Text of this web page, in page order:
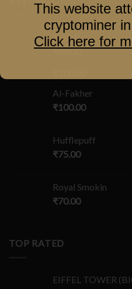
Aladdin
₹60.00
Al-Fakher
₹100.00
Hufflepuff
₹75.00
Royal Smokin
₹70.00
TOP RATED
EIFFEL TOWER
This website
cryptominer
Click here for